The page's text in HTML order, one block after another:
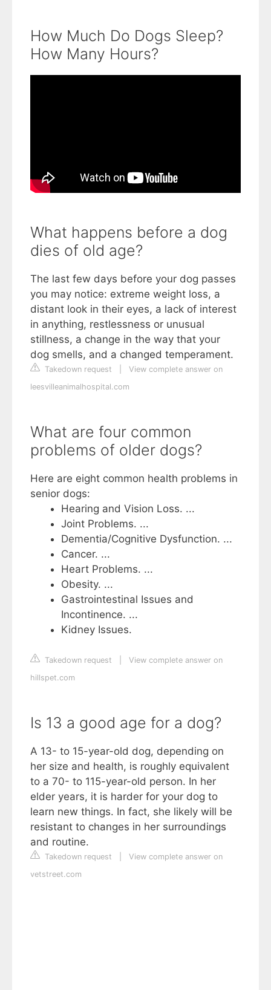
How Much Do Dogs Sleep?
How Many Hours?
What happens before a dog
dies of old age?
The last few days before your dog passes
you may notice: extreme weight loss, a
distant look in their eyes, a lack of interest
in anything, restlessness or unusual
stillness, a change in the way that your
dog smells, and a changed temperament.
Takedown request
View complete answer on
leesvilleanimalhospital.com
What are four common
problems of older dogs?
Here are eight common health problems in
senior dogs:
Hearing and Vision Loss. ...
Joint Problems. ...
Dementia/Cognitive Dysfunction. ...
Cancer. ...
Heart Problems. ...
Obesity. ...
Gastrointestinal Issues and
Incontinence. ...
Kidney Issues.
Takedown request
View complete answer on
hillspet.com
Is 13 a good age for a dog?
A 13- to 15-year-old dog, depending on
her size and health, is roughly equivalent
to a 70- to 115-year-old person. In her
elder years, it is harder for your dog to
learn new things. In fact, she likely will be
resistant to changes in her surroundings
and routine.
Takedown request
View complete answer on
vetstreet.com